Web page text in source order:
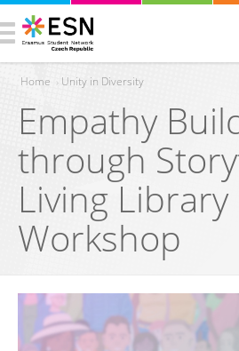
You are here
Home › Unity in Diversity
Empathy
through
Living Library
Workshop